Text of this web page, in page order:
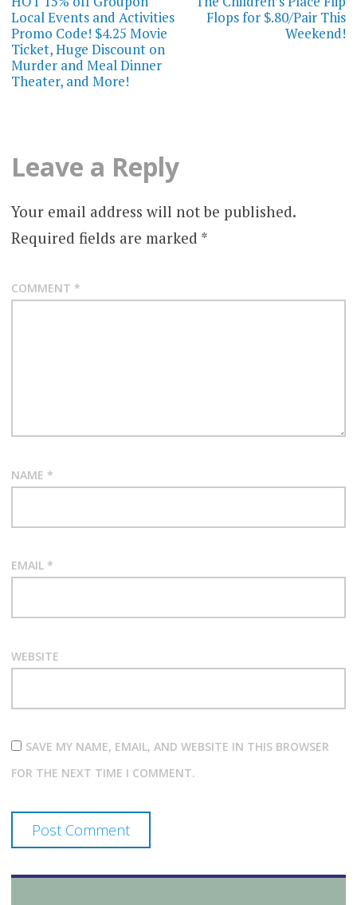
navigation
Local Events and Activities
Promo Code! $4.25 Movie
Ticket, Huge Discount on
Murder and Meal Dinner
Theater, and More!
Flops for $.80/Pair This
Weekend!
Leave a Reply
Your email address will not be published.
Required fields are marked *
COMMENT *
NAME *
EMAIL *
WEBSITE
SAVE MY NAME, EMAIL, AND WEBSITE IN THIS BROWSER
FOR THE NEXT TIME I COMMENT.